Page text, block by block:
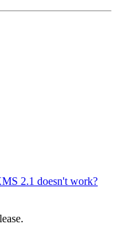
2.1 doesn't work?